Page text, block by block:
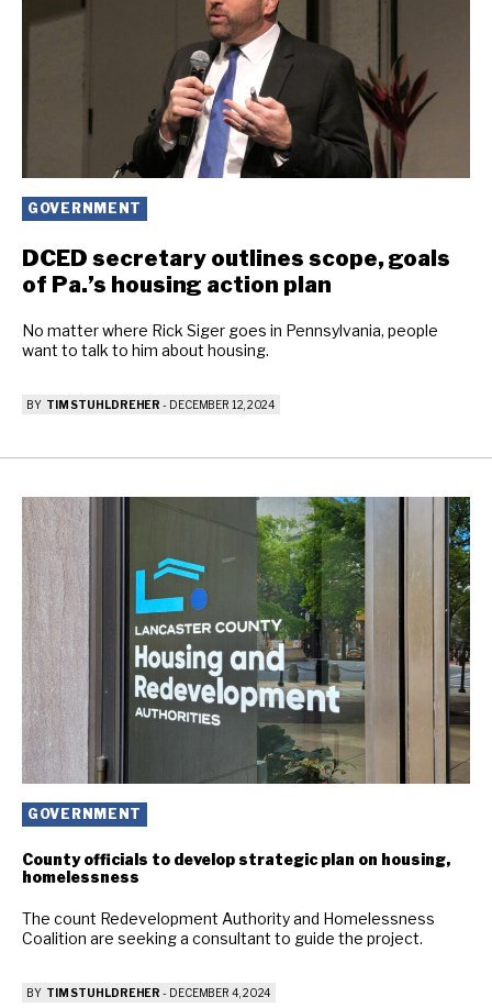
GOVERNMENT
DCED secretary outlines scope, goals
of Pa.’s housing action plan
No matter where Rick Siger goes in Pennsylvania, people
want to talk to him about housing.
BY TIM STUHLDREHER - DECEMBER 12, 2024
GOVERNMENT
County officials to develop strategic plan on housing,
homelessness
The count Redevelopment Authority and Homelessness
Coalition are seeking a consultant to guide the project.
BY TIM STUHLDREHER - DECEMBER 4, 2024